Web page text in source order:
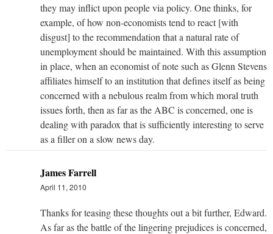
they may inflict upon people via policy. One thinks, for
example, of how non-economists tend to react [with
disgust] to the recommendation that a natural rate of
unemployment should be maintained. With this assumption
in place, when an economist of note such as Glenn Stevens
affiliates himself to an institution that defines itself as being
concerned with a nebulous realm from which moral truth
issues forth, then as far as the ABC is concerned, one is
dealing with paradox that is sufficiently interesting to serve
as a filler on a slow news day.
James Farrell
April 11, 2010
Thanks for teasing these thoughts out a bit further, Edward.
As far as the battle of the lingering prejudices is concerned,